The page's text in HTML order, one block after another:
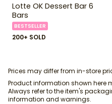
Lotte OK Dessert Bar 6
Bars
BESTSELLER
200+ SOLD
Prices may differ from in-store
Product information shown here
Always refer to the item's
information and warnings.